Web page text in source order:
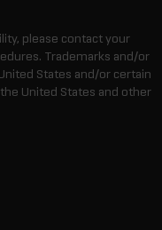
please contact your
Trademarks and/or
States and/or certain
United States and other